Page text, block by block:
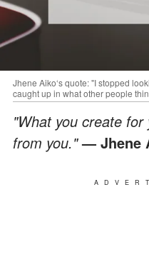
Jhene Aiko‘s quote: "I stopped
caught up in what other people
"What you create
from you."— Jhene